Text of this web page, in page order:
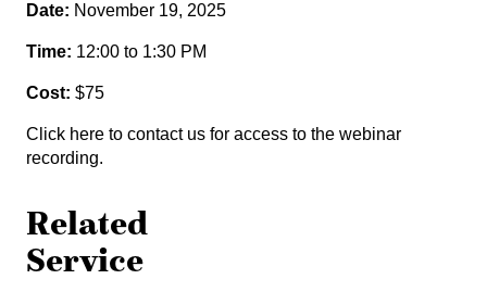
Date: November 19, 2025
Time: 12:00 to 1:30 PM
Cost: $75
Click here to contact us for access to the webinar
recording.
Related
Service